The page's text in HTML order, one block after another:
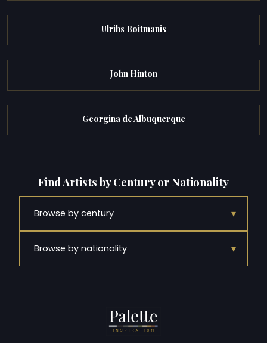
Ulrihs Boitmanis
John Hinton
Georgina de Albuquerque
Find Artists by Century or Nationality
Browse by century ▾
Browse by nationality ▾